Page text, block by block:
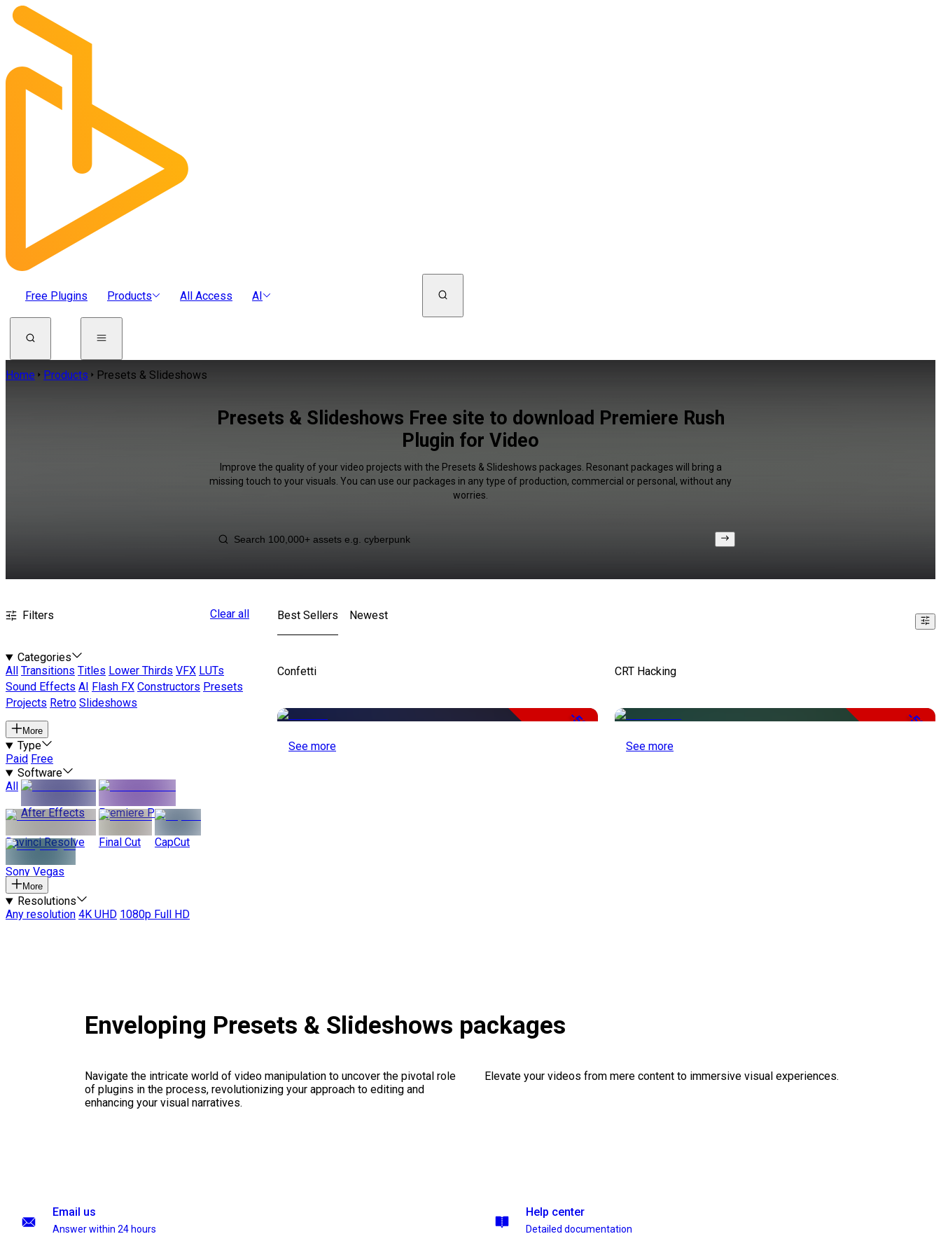
Free Plugins Products All Access AI
Home Products Presets & Slideshows
Presets & Slideshows Free site to download Premiere Rush
Plugin for Video
Improve the quality of your video projects with the Presets & Slideshows packages. Resonant packages will bring a
missing touch to your visuals. You can use our packages in any type of production, commercial or personal, without any
worries.
Filters Clear all
Categories
All
Transitions Titles Lower Thirds VFX LUTs
Sound Effects AI Flash FX Constructors Presets
Projects Retro Slideshows
More
Type
Paid Free
Software
All
After Effects
Premiere Pro
Davinci Resolve Final Cut CapCut
Sony Vegas
More
Resolutions
Any resolution 4K UHD 1080p Full HD
Best Sellers Newest
Confetti
-50%
See more
CRT Hacking
-50%
See more
Enveloping Presets & Slideshows packages
Navigate the intricate world of video manipulation to uncover the pivotal role
of plugins in the process, revolutionizing your approach to editing and
enhancing your visual narratives.
Elevate your videos from mere content to immersive visual experiences.
Email us
Answer within 24 hours
Help center
Detailed documentation